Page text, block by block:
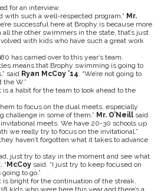
for an interview.
with such a well-respected program,” Mr.
successful here at Brophy is because more
the other swimmers in the state, that’s just
with kids who have such a great work
has carried over to this year’s team.
means that Brophy swimming is going to
said Ryan McCoy ’14. “We’re not going to
W.”
a habit for the team to look ahead to the
to focus on the dual meets, especially
challenge in some of them,” Mr. O’Neill said.
meets. We have 20-30 schools up
we really try to focus on the invitational.”
haven’t forgotten what it takes to advance
just try to stay in the moment and see what
“ McCoy said. “I just try to keep focused on
to go.”
is bright for the continuation of the streak.
kids who were here this year and there’s a